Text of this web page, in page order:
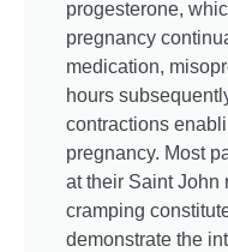
progesterone,
pregnancy
medication,
hours
contractions
pregnancy. Most
at their Saint John
cramping
demonstrate the